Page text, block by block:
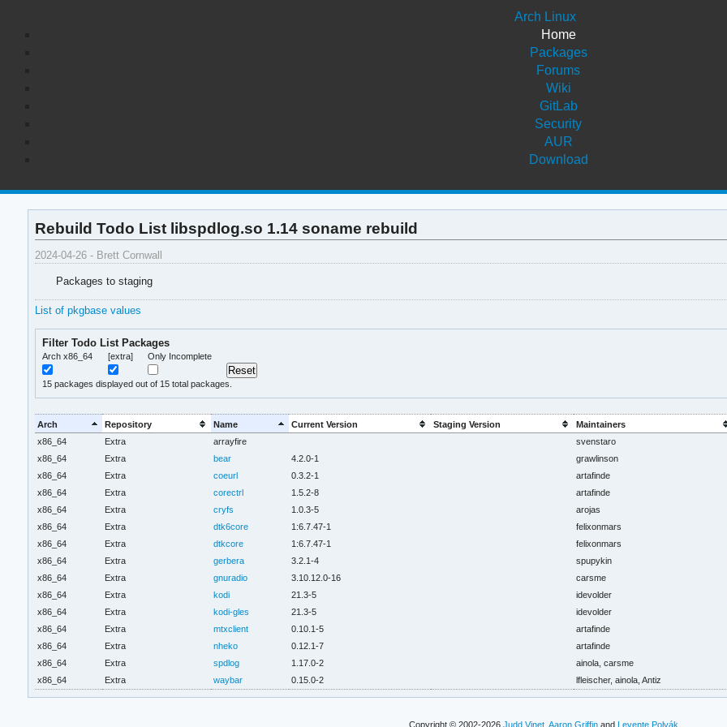
Arch Linux
Home
Packages
Forums
Wiki
GitLab
Security
AUR
Download
Rebuild Todo List libspdlog.so 1.14 soname rebuild
2024-04-26 - Brett Cornwall
Packages to staging
List of pkgbase values
Filter Todo List Packages
Arch x86_64 [extra] Only Incomplete
15 packages displayed out of 15 total packages.
Arch Repository Name Current Version Staging Version Maintainers
x86_64
Extra arrayfire svenstaro
x86_64
Extra bear 4.2.0-1 grawlinson
x86_64
Extra coeurl 0.3.2-1 artafinde
x86_64
Extra corectrl 1.5.2-8 artafinde
x86_64
Extra cryfs 1.0.3-5 arojas
x86_64
Extra dtk6core 1:6.7.47-1 felixonmars
x86_64
Extra dtkcore 1:6.7.47-1 felixonmars
x86_64
Extra gerbera 3.2.1-4 spupykin
x86_64
Extra gnuradio 3.10.12.0-16 carsme
x86_64
Extra kodi 21.3-5 idevolder
x86_64
Extra kodi-gles 21.3-5 idevolder
x86_64
Extra mtxclient 0.10.1-5 artafinde
x86_64
Extra nheko 0.12.1-7 artafinde
x86_64
Extra spdlog 1.17.0-2 ainola, carsme
x86_64
Extra waybar 0.15.0-2 lfleischer, ainola, Antiz
Copyright © 2002-2026Judd Vinet ,Aaron Griffin andLevente Polyák